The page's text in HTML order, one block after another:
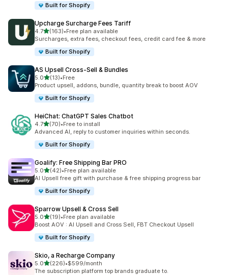
Built for Shopify
Upcharge Surcharge Fees Tariff
4.7out of 5 stars
(163)
163 total reviews
•Free plan available
Surcharges, extra fees, checkout fees, credit card fee & more
Built for Shopify
AS Upsell Cross‑Sell & Bundles
5.0out of 5 stars
(13)
13 total reviews
•Free
Product upsell, addons, bundle, quantity break to boost AOV
Built for Shopify
HeiChat: ChatGPT Sales Chatbot
4.7out of 5 stars
(70)
70 total reviews
•Free to install
Advanced AI, reply to customer inquiries within seconds.
Built for Shopify
Goalify: Free Shipping Bar PRO
5.0out of 5 stars
(42)
42 total reviews
•Free plan available
AI Upsell free gift with purchase & free shipping progress bar
Built for Shopify
Sparrow Upsell & Cross Sell
5.0out of 5 stars
(19)
19 total reviews
•Free plan available
Boost AOV : AI Upsell and Cross Sell, FBT Checkout Upsell
Built for Shopify
Skio, a Recharge Company
5.0out of 5 stars
(226)
226 total reviews
•$599/month
The subscription platform top brands graduate to.